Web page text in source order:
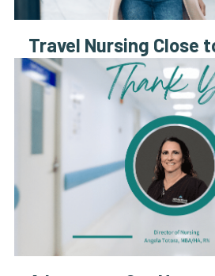
Travel Nursing Close